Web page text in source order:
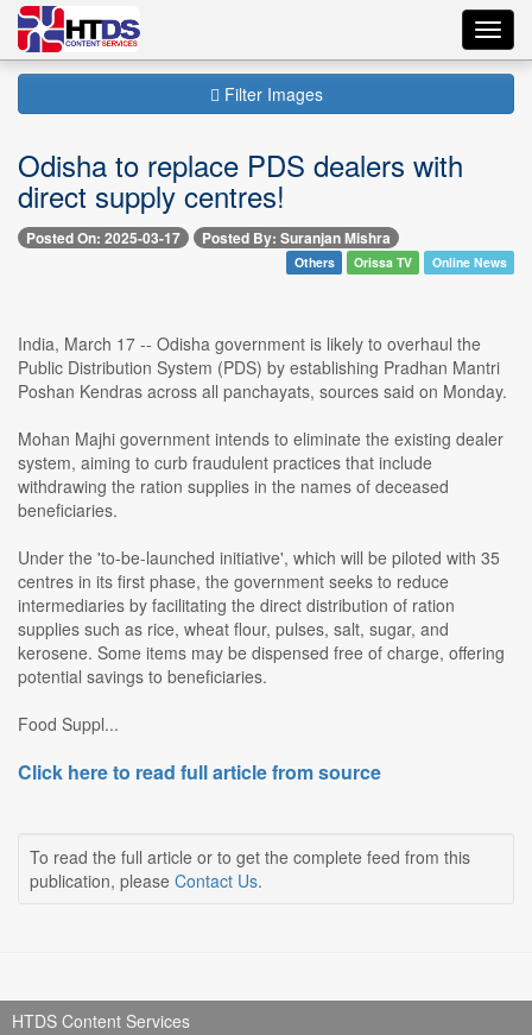
Filter Images
Odisha to replace PDS dealers with
direct supply centres!
Posted On: 2025-03-17 Posted By: Suranjan Mishra
Others Orissa TV Online News
India, March 17 -- Odisha government is likely to overhaul the
Public Distribution System (PDS) by establishing Pradhan Mantri
Poshan Kendras across all panchayats, sources said on Monday.
Mohan Majhi government intends to eliminate the existing dealer
system, aiming to curb fraudulent practices that include
withdrawing the ration supplies in the names of deceased
beneficiaries.
Under the 'to-be-launched initiative', which will be piloted with 35
centres in its first phase, the government seeks to reduce
intermediaries by facilitating the direct distribution of ration
supplies such as rice, wheat flour, pulses, salt, sugar, and
kerosene. Some items may be dispensed free of charge, offering
potential savings to beneficiaries.
Food Suppl...
Click here to read full article from source
To read the full article or to get the complete feed from this
publication, please Contact Us.
HTDS Content Services